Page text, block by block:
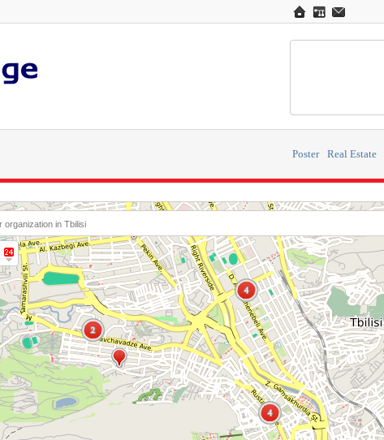
Poster Real Estate
4
4
2
2
4
4